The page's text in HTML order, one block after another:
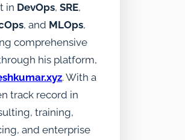
in DevOps, SRE,
, and MLOps,
comprehensive
his platform,
. With a
track record in
training,
and enterprise